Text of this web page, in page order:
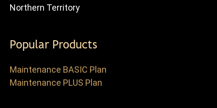
Northern Territory
Popular Products
Maintenance BASIC Plan
Maintenance PLUS Plan